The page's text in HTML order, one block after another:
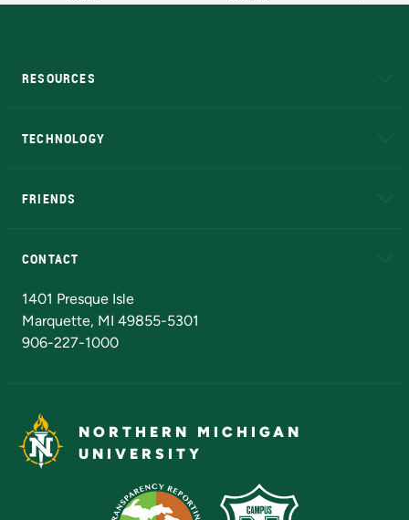
RESOURCES
TECHNOLOGY
FRIENDS
CONTACT
1401 Presque Isle
Marquette, MI 49855-5301
906-227-1000
NORTHERN MICHIGAN
UNIVERSITY